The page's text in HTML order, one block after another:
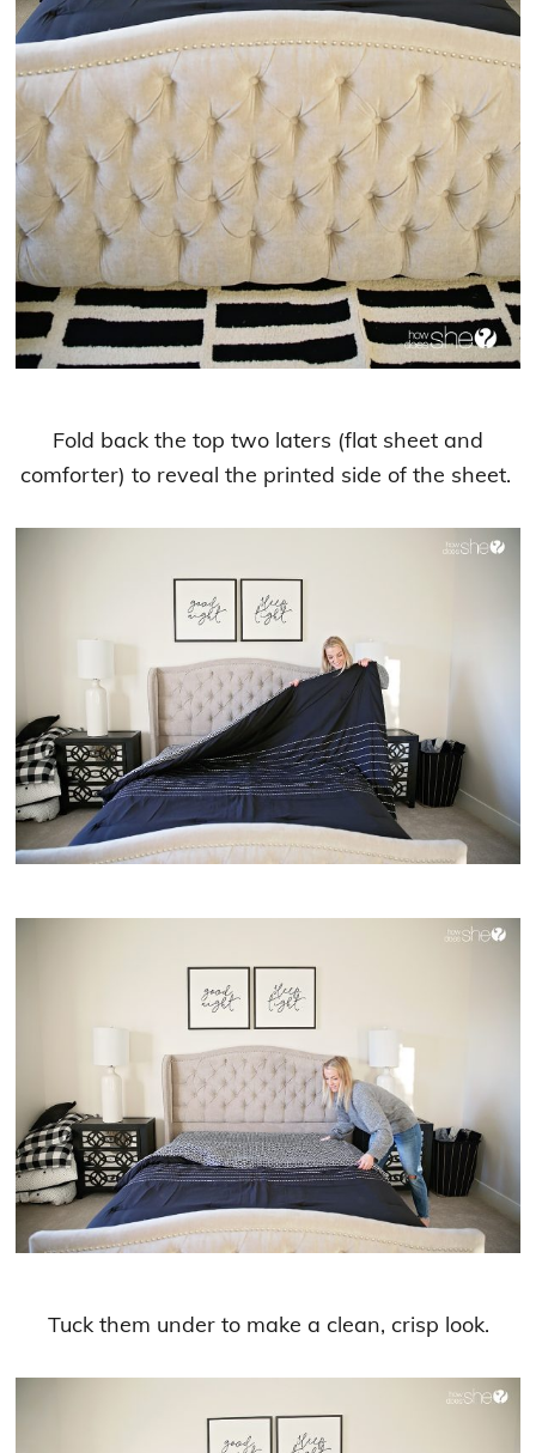
Fold back the top two laters (flat sheet and
comforter) to reveal the printed side of the sheet.
Tuck them under to make a clean, crisp look.